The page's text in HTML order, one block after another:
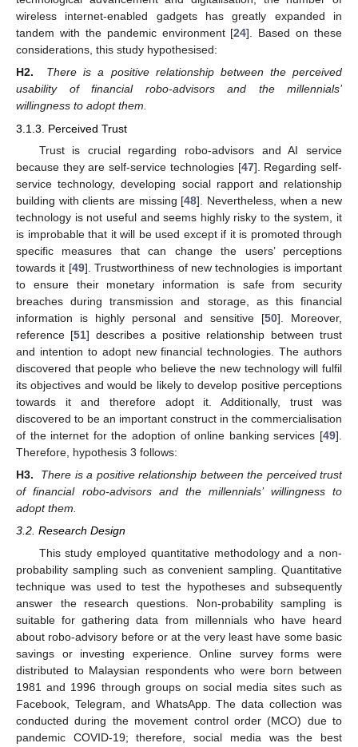
wireless internet-enabled gadgets has greatly expanded in
tandem with the pandemic environment [24]. Based on these
considerations, this study hypothesised:
H2.
There is a positive relationship between the perceived
usability of financial robo-advisors and the millennials’
willingness to adopt them.
3.1.3. Perceived Trust
Trust is crucial regarding robo-advisors and AI service
because they are self-service technologies [47]. Regarding self-
service technology, developing social rapport and relationship
building with clients are missing [48]. Nevertheless, when a new
technology is not useful and seems highly risky to the system, it
is improbable that it will be used except if it is promoted through
specific measures that can change the users’ perceptions
towards it [49]. Trustworthiness of new technologies is important
to ensure their monetary information is safe from security
breaches during transmission and storage, as this financial
information is highly personal and sensitive [50]. Moreover,
reference [51] describes a positive relationship between trust
and intention to adopt new financial technologies. The authors
discovered that people who believe the new technology will fulfil
its objectives and would be likely to develop positive perceptions
towards it and therefore adopt it. Additionally, trust was
discovered to be an important construct in the commercialisation
of the internet for the adoption of online banking services [49].
Therefore, hypothesis 3 follows:
H3.
There is a positive relationship between the perceived trust
of financial robo-advisors and the millennials’ willingness to
adopt them.
3.2. Research Design
This study employed quantitative methodology and a non-
probability sampling such as convenient sampling. Quantitative
technique was used to test the hypotheses and subsequently
answer the research questions. Non-probability sampling is
suitable for gathering data from millennials who have heard
about robo-advisory before or at the very least have some basic
savings or investing experience. Online survey forms were
distributed to Malaysian respondents who were born between
1981 and 1996 through groups on social media sites such as
Facebook, Telegram, and WhatsApp. The data collection was
conducted during the movement control order (MCO) due to
pandemic COVID-19; therefore, social media was the best